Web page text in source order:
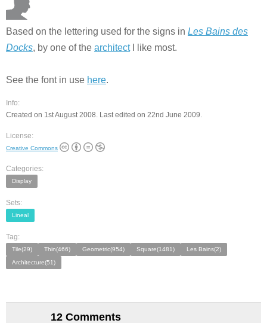
Based on the lettering used for the signs in Les Bains des
Docks, by one of the architectI like most.
See the font in use here.
Info:
Created on 1st August 2008. Last edited on 22nd June 2009.
License:
Creative Commons
Categories:
Display
Sets:
Lineal
Tag:
Tile(29) Thin(466) Geometric(954) Square(1481)
Les Bains(2)
Architecture(51)
12 Comments